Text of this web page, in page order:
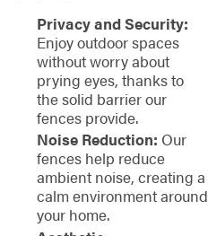
Privacy and Security:
Enjoy outdoor spaces
without worry about
prying eyes, thanks to
the solid barrier our
fences provide.
Noise Reduction: Our
fences help reduce
ambient noise, creating a
calm environment around
your home.